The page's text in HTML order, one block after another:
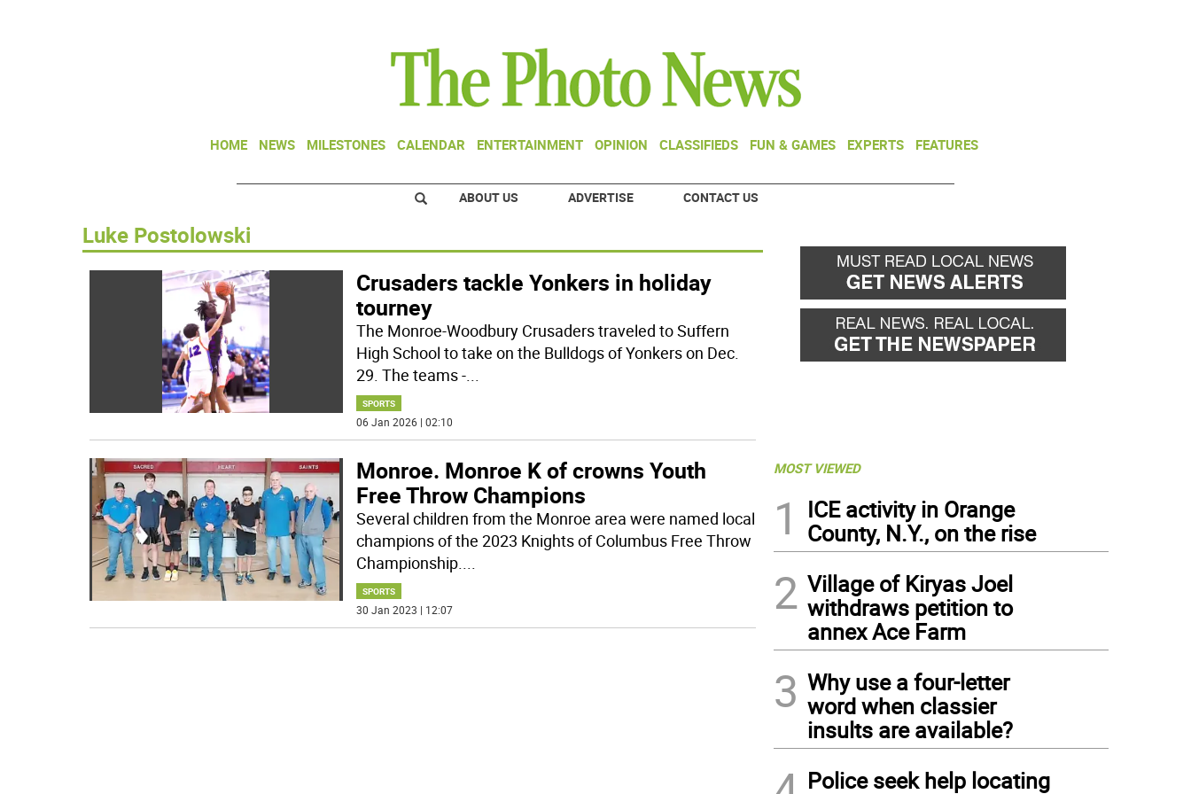
HOME NEWS MILESTONES CALENDAR ENTERTAINMENT OPINION CLASSIFIEDS FUN & GAMES EXPERTS FEATURES
ABOUT US ADVERTISE CONTACT US
Luke Postolowski
Crusaders tackle Yonkers in holiday
tourney
The Monroe-Woodbury Crusaders traveled to Suffern
High School to take on the Bulldogs of Yonkers on Dec.
29. The teams -...
SPORTS
06 Jan 2026 | 02:10
Monroe. Monroe K of crowns Youth
Free Throw Champions
Several children from the Monroe area were named local
champions of the 2023 Knights of Columbus Free Throw
Championship....
SPORTS
30 Jan 2023 | 12:07
MOST VIEWED
1
ICE activity in Orange
County, N.Y., on the rise
2 Village of Kiryas Joel
withdraws petition to
annex Ace Farm
3 Why use a four-letter
word when classier
insults are available?
Police seek help locating